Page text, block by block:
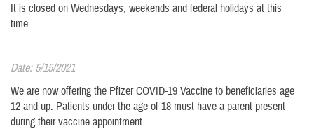
It is closed on Wednesdays, weekends and federal holidays at this
time.
Date: 5/15/2021
We are now offering the Pfizer COVID-19 Vaccine to beneficiaries age
12 and up. Patients under the age of 18 must have a parent present
during their vaccine appointment.